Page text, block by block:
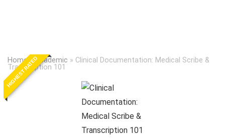
Home»Academic » Clinical Documentation: Medical Scribe &
Transcription 101
HIGHEST RATED